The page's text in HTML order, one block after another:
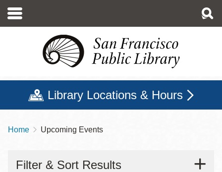
main
Library Locations & Hours
Breadcrumb
Home Upcoming Events
Filter & Sort Results